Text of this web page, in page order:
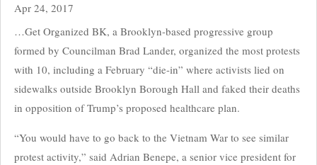
Apr 24, 2017
…Get Organized BK, a Brooklyn-based progressive group
formed by Councilman Brad Lander, organized the most protests
with 10, including a February “die-in” where activists lied on
sidewalks outside ​Brooklyn ​Borough Hall and faked their deaths
in opposition of Trump’s proposed healthcare plan.
“You would have to go back to the Vietnam War to see similar
protest activity,” said Adrian Benepe, a senior vice president for